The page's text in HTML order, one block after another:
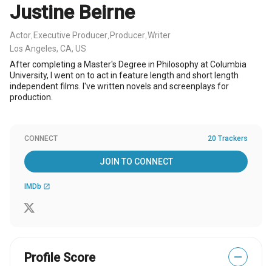
Justine Beirne
Actor Executive Producer Producer Writer
Los Angeles, CA, US
After completing a Master's Degree in Philosophy at Columbia
University, I went on to act in feature length and short length
independent films. I've written novels and screenplays for
production.
CONNECT 20 Trackers
JOIN TO CONNECT
IMDb open_in_new
Profile Score —